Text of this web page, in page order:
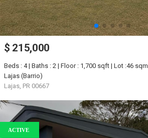
$ 215,000
Beds : 4 | Baths : 2 | Floor : 1,700 sqft | Lot :46 sqm
Lajas (Barrio)
Lajas, PR 00667
ACTIVE